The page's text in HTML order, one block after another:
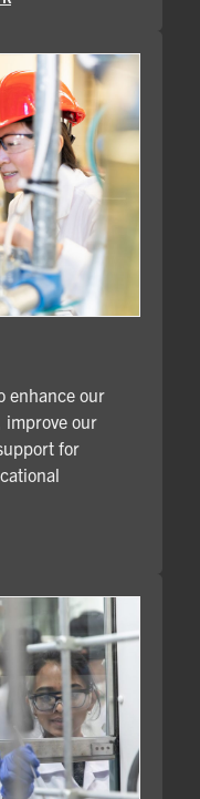
enhance our
improve our
for